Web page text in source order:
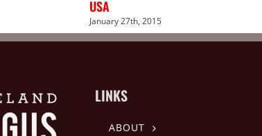
USA
January 27th, 2015
LINKS
ABOUT